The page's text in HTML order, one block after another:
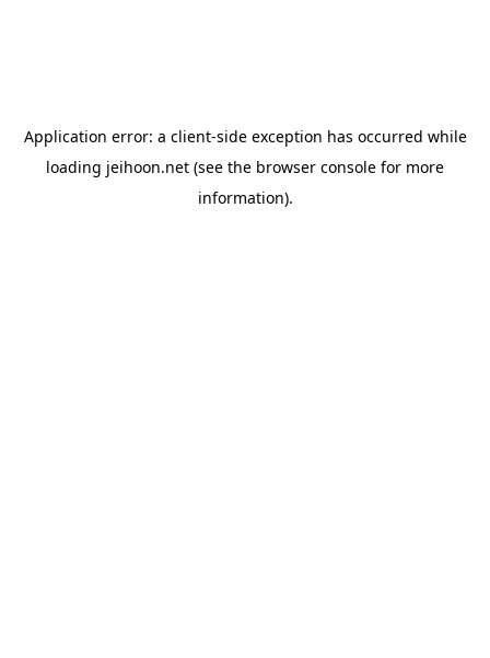
Application error: a client-side exception has occurred while
loading jeihoon.net (see the browser console for more
information).